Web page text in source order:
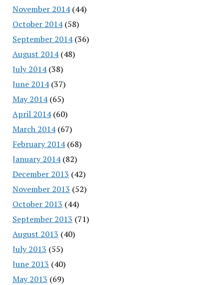
November 2014(44)
October 2014(58)
September 2014(36)
August 2014(48)
July 2014(38)
June 2014(37)
May 2014(65)
April 2014(60)
March 2014(67)
February 2014(68)
January 2014(82)
December 2013 (42)
November 2013 (52)
October 2013 (44)
September 2013 (71)
August 2013 (40)
July 2013 (55)
June 2013 (40)
May 2013 (69)